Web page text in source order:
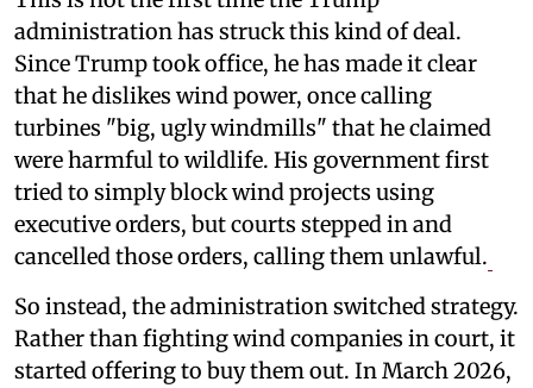
administration has struck this kind of deal.
Since Trump took office, he has made it clear
that he dislikes wind power, once calling
turbines "big, ugly windmills" that he claimed
were harmful to wildlife. His government first
tried to simply block wind projects using
executive orders, but courts stepped in and
cancelled those orders, calling them unlawful.
So instead, the administration switched strategy.
Rather than fighting wind companies in court, it
started offering to buy them out. In March 2026,